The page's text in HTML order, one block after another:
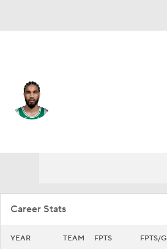
Career Stats
YEAR TEAM FPTS FPTS/G